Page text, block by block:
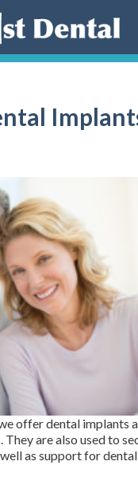
offer dental implants
are also used to
as support for dental